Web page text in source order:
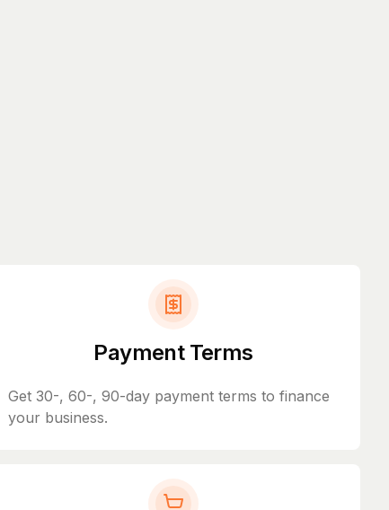
Payment Terms
Get 30-, 60-, 90-day payment terms to finance
your business.